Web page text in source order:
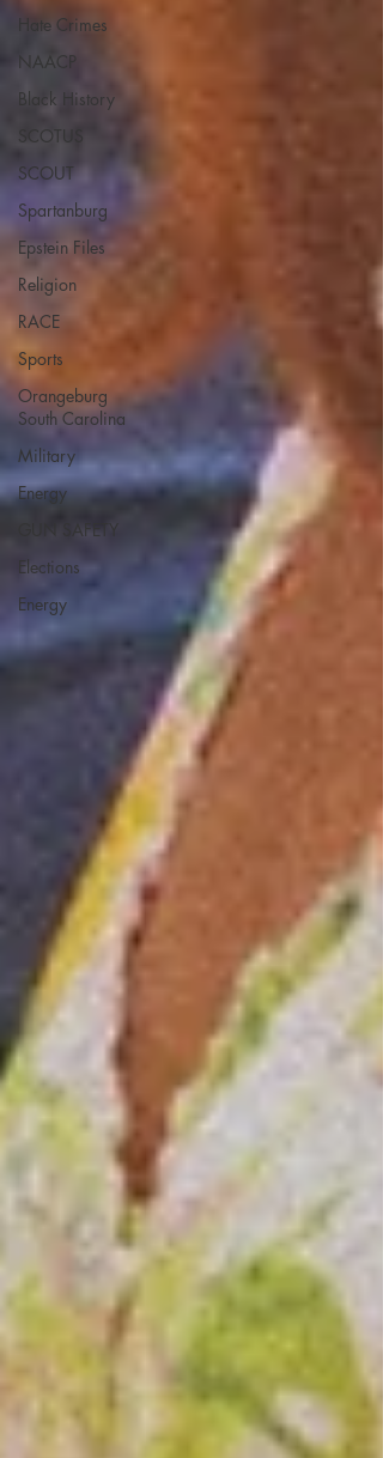
Hate Crimes
NAACP
Black History
SCOTUS
SCOUT
Spartanburg
Epstein Files
Religion
RACE
Sports
Orangeburg
South Carolina
Military
Energy
GUN SAFETY
Elections
Energy